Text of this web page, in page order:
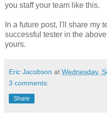
you staff your team like this.
In a future post, I'll share my
successful tester in the
yours.
Eric Jacobson at Wednesday,
3 comments:
Share